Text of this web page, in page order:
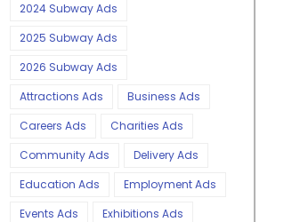
2024 Subway Ads
2025 Subway Ads
2026 Subway Ads
Attractions Ads
Business Ads
Careers Ads
Charities Ads
Community Ads
Delivery Ads
Education Ads
Employment Ads
Events Ads
Exhibitions Ads